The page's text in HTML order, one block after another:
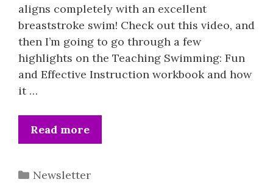
aligns completely with an excellent
breaststroke swim! Check out this video, and
then I’m going to go through a few
highlights on the Teaching Swimming: Fun
and Effective Instruction workbook and how
it …
Read more
Categories
Newsletter